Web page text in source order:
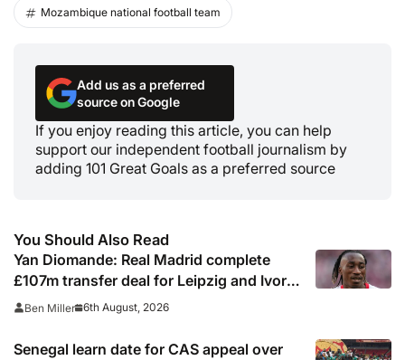
Mozambique national football team
Add us as a preferred
source on Google
If you enjoy reading this article, you can help
support our independent football journalism by
adding 101 Great Goals as a preferred source
You Should Also Read
Yan Diomande: Real Madrid complete
£107m transfer deal for Leipzig and Ivory
Coast winger
Ben Miller 6th August, 2026
Senegal learn date for CAS appeal over